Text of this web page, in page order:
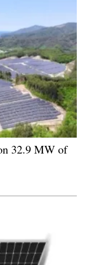
32.9 MW of